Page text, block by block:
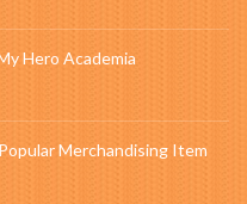
Hero Academia
Merchandising Item